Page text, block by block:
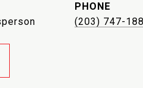
PHONE
(203) 747-